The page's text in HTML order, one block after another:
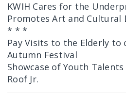
KWIH Cares for the
Promotes Art and Cultural
* * *
Pay Visits to the Elderly to
Autumn Festival
Showcase of Youth
Roof Jr.